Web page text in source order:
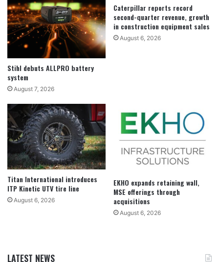
Stihl debuts ALLPRO battery
system
August 7, 2026
Caterpillar reports record
second-quarter revenue, growth
in construction equipment sales
August 6, 2026
Titan International introduces
ITP Kinetic UTV tire line
August 6, 2026
EKHO expands retaining wall,
MSE offerings through
acquisitions
August 6, 2026
LATEST NEWS